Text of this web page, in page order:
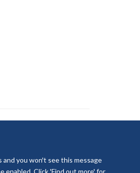
you won't see this message
enabled. Click 'Find out more' for